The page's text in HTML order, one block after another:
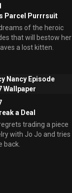
Parcel Purrrsuit
of the heroic
that will bestow her
a lost kitten.
a Deal
trading a piece
with Jo Jo and tries
back.